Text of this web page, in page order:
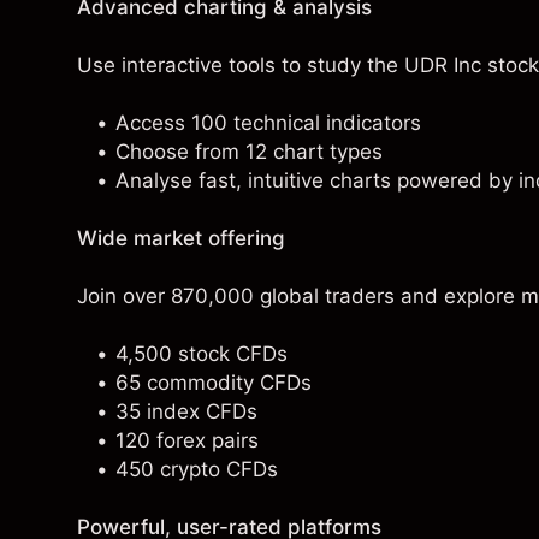
Advanced charting & analysis
Use interactive tools to study the UDR Inc
Access 100 technical indicators
Choose from 12 chart types
Analyse fast, intuitive charts powered by
Wide market offering
Join over 870,000 global traders and explore
4,500 stock CFDs
65 commodity CFDs
35 index CFDs
120 forex pairs
450 crypto CFDs
Powerful, user-rated platforms